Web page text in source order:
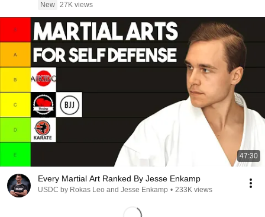
New 27K views
47:30
Every Martial Art Ranked By Jesse Enkamp
USDC by Rokas Leo and Jesse Enkamp • 233K views